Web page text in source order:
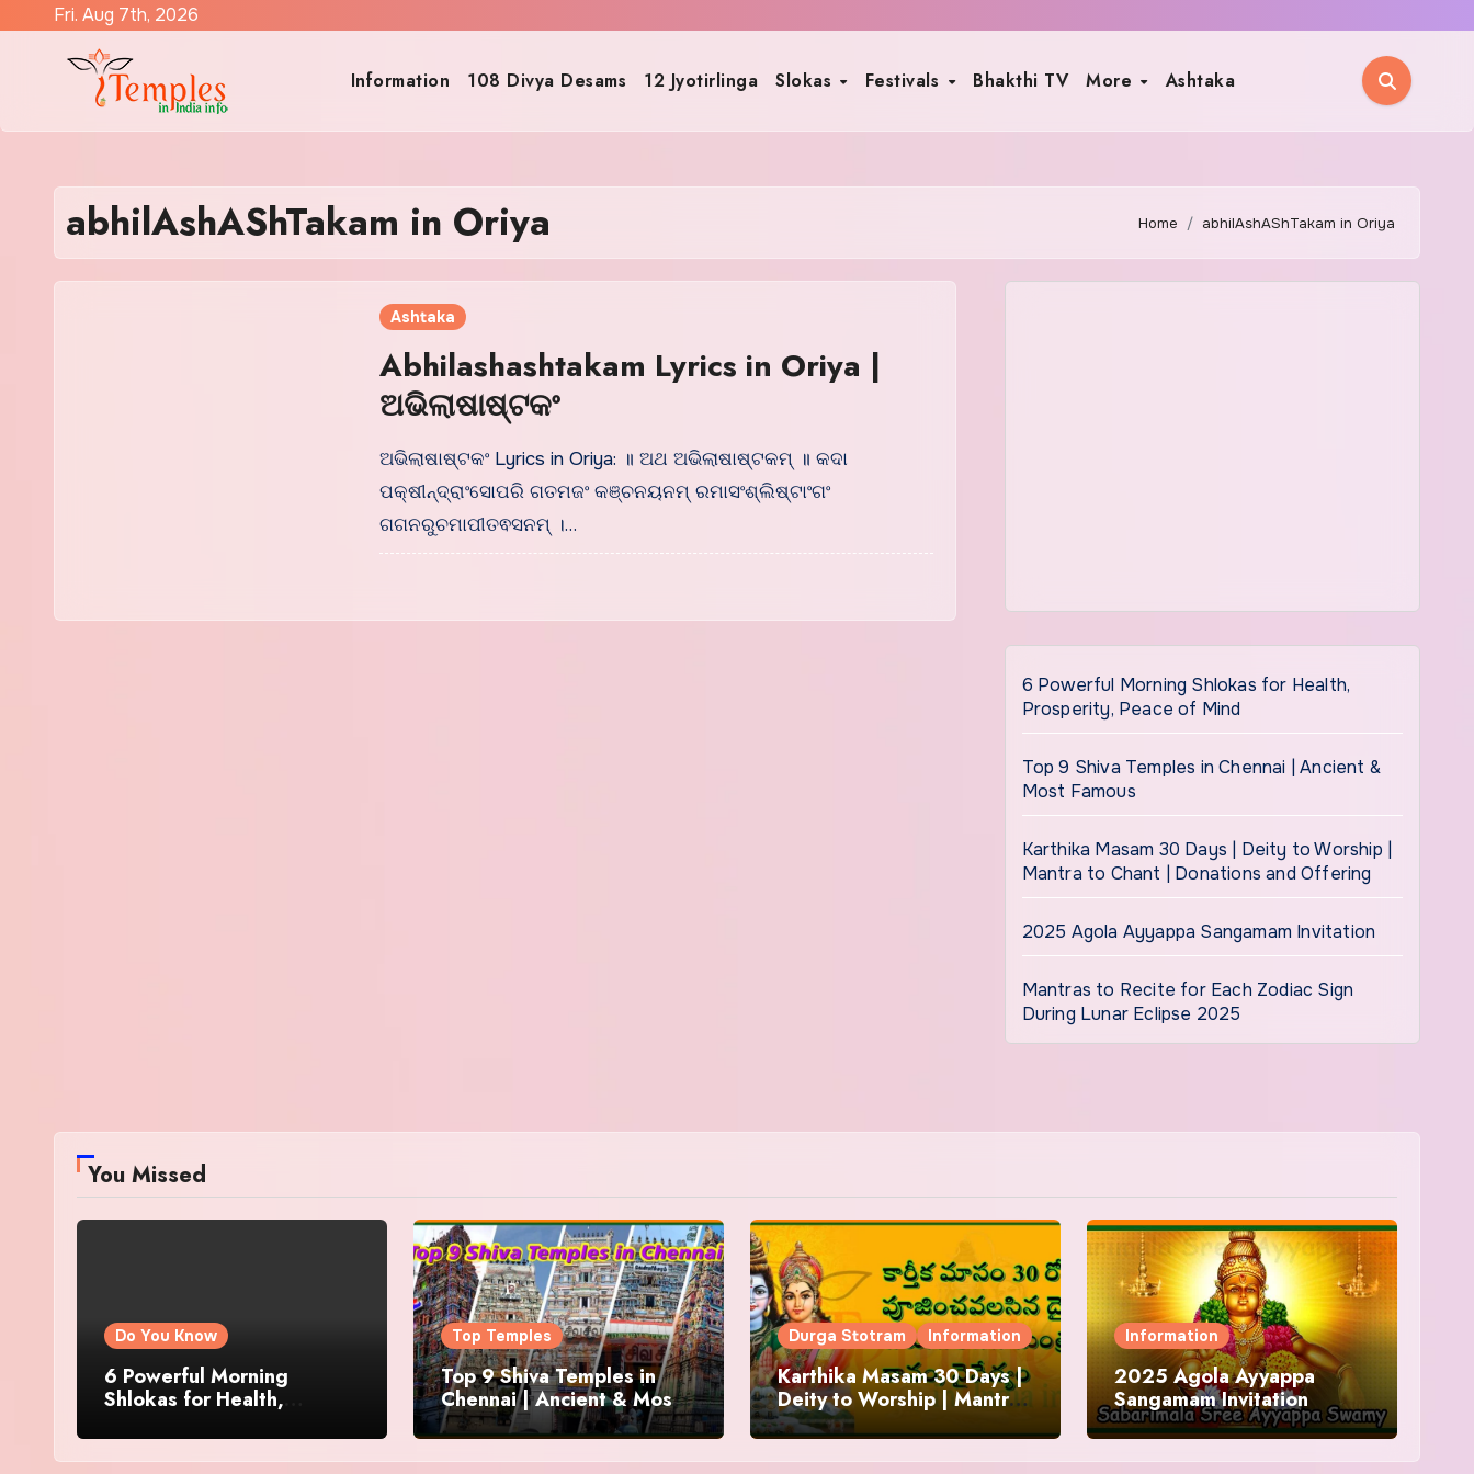
Fri. Aug 7th, 2026
Information 108 Divya Desams 12 Jyotirlinga Slokas Festivals Bhakthi TV More Ashtaka
abhilAshAShTakam in Oriya Home abhilAshAShTakam in Oriya
Ashtaka
Abhilashashtakam Lyrics in Oriya |
ଅଭିଲାଷାଷ୍ଟକଂ
ଅଭିଲାଷାଷ୍ଟକଂ Lyrics in Oriya: ॥ ଅଥ ଅଭିଲାଷାଷ୍ଟକମ୍ ॥ କଦା
ପକ୍ଷୀନ୍ଦ୍ରାଂସୋପରି ଗତମଜଂ କଞ୍ଚନୟନମ୍ ରମାସଂଶ୍ଲିଷ୍ଟାଂଗଂ
ଗଗନରୁଚମାପୀତଵସନମ୍ ।…
6 Powerful Morning Shlokas for Health,
Prosperity, Peace of Mind
Top 9 Shiva Temples in Chennai | Ancient &
Most Famous
Karthika Masam 30 Days | Deity to Worship |
Mantra to Chant | Donations and Offering
2025 Agola Ayyappa Sangamam Invitation
Mantras to Recite for Each Zodiac Sign
During Lunar Eclipse 2025
You Missed
Do You Know
6 Powerful Morning
Shlokas for Health,
Top Temples
Top 9 Shiva Temples in
Chennai | Ancient & Most
Famous
Durga Stotram Information
Karthika Masam 30 Days |
Deity to Worship | Mantra
to Chant | Donations and
Offering
Information
2025 Agola Ayyappa
Sangamam Invitation